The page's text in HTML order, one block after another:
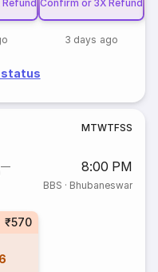
Confirm or 3X Refund
3 days ago
status
MTWTFSS
8:00 PM
BBS · Bhubaneswar
₹570
6